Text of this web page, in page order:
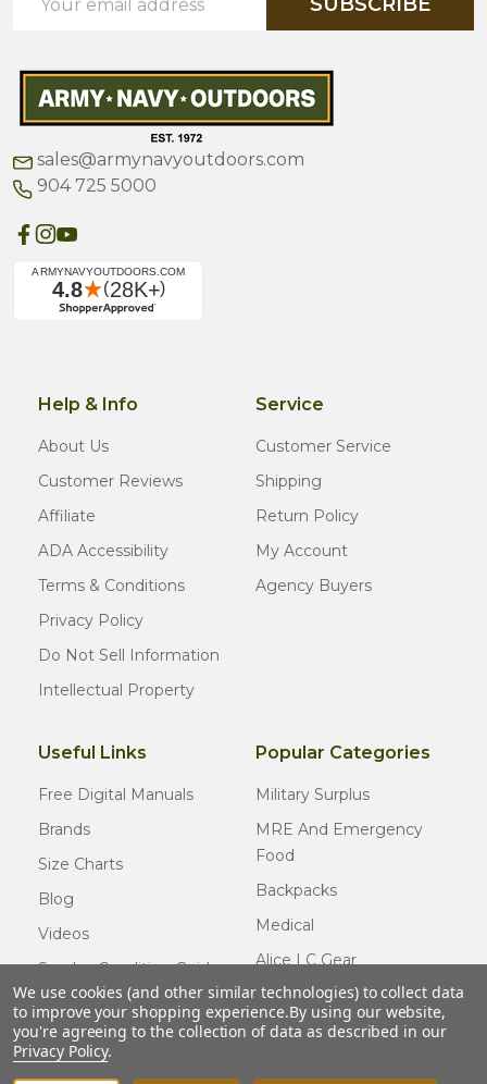
Address
sales@armynavyoutdoors.com
904 725 5000
Help & Info
About Us
Customer Reviews
Affiliate
ADA Accessibility
Terms & Conditions
Privacy Policy
Do Not Sell Information
Intellectual Property
Service
Customer Service
Shipping
Return Policy
My Account
Agency Buyers
Useful Links
Free Digital Manuals
Brands
Size Charts
Blog
Videos
Surplus Condition Guide
Certified Surplus
FAQ
Popular Categories
Military Surplus
MRE And Emergency
Food
Backpacks
Medical
Alice LC Gear
Cold Weather Gear
Usmc Issue
We use cookies (and other similar technologies) to collect data
to improve your shopping experience.By using our website,
you're agreeing to the collection of data as described in our
Privacy Policy.